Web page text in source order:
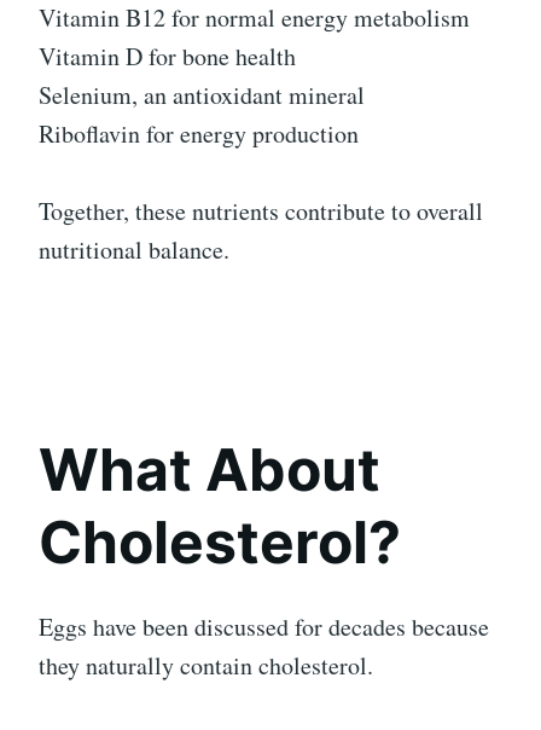
Vitamin B12 for normal energy metabolism
Vitamin D for bone health
Selenium, an antioxidant mineral
Riboflavin for energy production
Together, these nutrients contribute to overall
nutritional balance.
What About
Cholesterol?
Eggs have been discussed for decades because
they naturally contain cholesterol.